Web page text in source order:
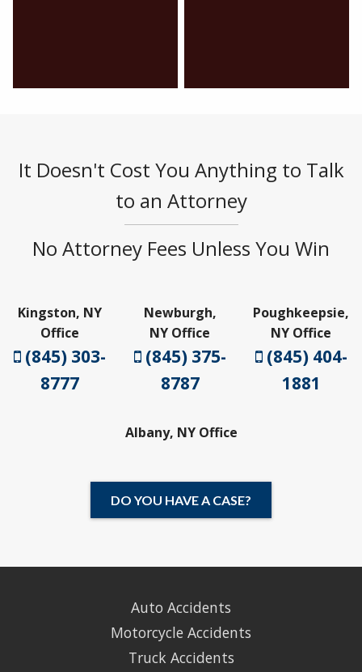
It Doesn't Cost You Anything to Talk
to an Attorney
No Attorney Fees Unless You Win
Kingston, NY
Office
(845) 303-
8777
Newburgh,
NY Office
(845) 375-
8787
Poughkeepsie,
NY Office
(845) 404-
1881
Albany, NY Office
DO YOU HAVE A CASE?
Auto Accidents
Motorcycle Accidents
Truck Accidents